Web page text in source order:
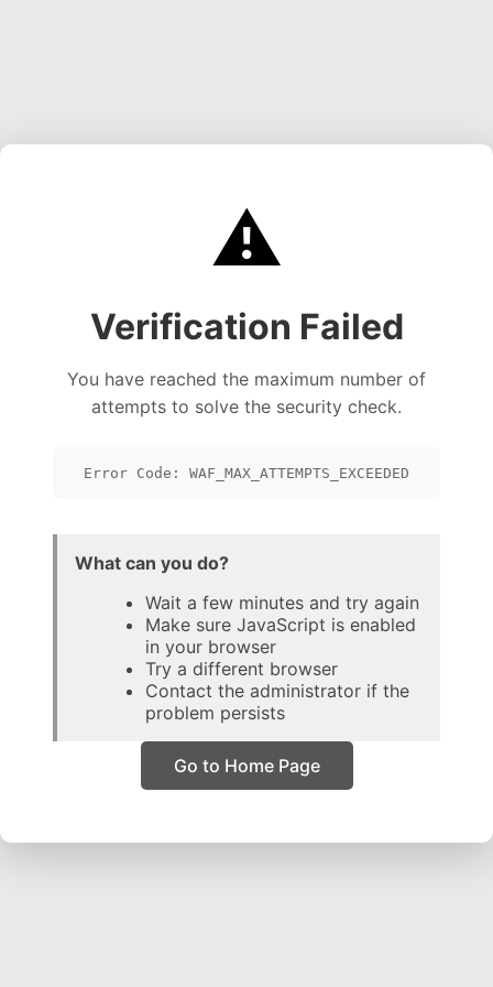
⚠️
Verification Failed
You have reached the maximum number of
attempts to solve the security check.
Error Code: WAF_MAX_ATTEMPTS_EXCEEDED
What can you do?
Wait a few minutes and try again
Make sure JavaScript is enabled
in your browser
Try a different browser
Contact the administrator if the
problem persists
Go to Home Page